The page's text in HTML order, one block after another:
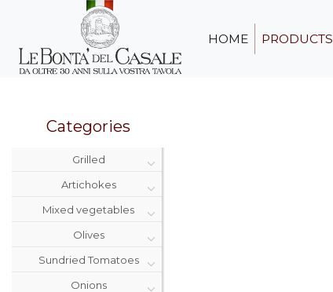
HOME PRODUCTS
Categories
Grilled
Artichokes
Mixed vegetables
Olives
Sundried Tomatoes
Onions